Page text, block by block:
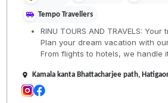
Tempo Travellers
RINU TOURS AND TRAVELS:
Plan your dream vacation with
From flights to hotels, we handle
Kamala kanta Bhattacharjee path,